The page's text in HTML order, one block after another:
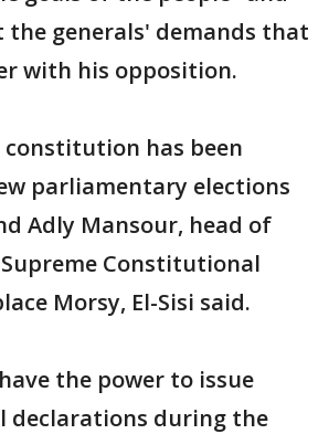
the generals' demands that
with his opposition.
has been
parliamentary elections
Adly Mansour, head of
Constitutional
Morsy, El-Sisi said.
the power to issue
declarations during the